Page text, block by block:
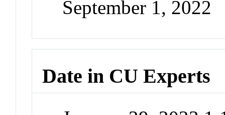
September 1, 2022
Date in CU Experts